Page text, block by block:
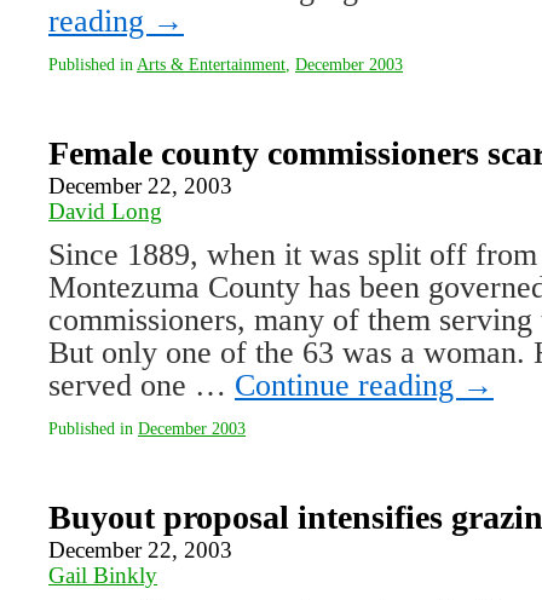
reading →
Published in Arts & Entertainment December 2003
Female county commissioners
December 22, 2003
David Long
Since 1889, when it was split off
Montezuma County has been
commissioners, many of them
But only one of the 63 was a woman.
served one … Continue reading →
Published in December 2003
Buyout proposal intensifies
December 22, 2003
Gail Binkly